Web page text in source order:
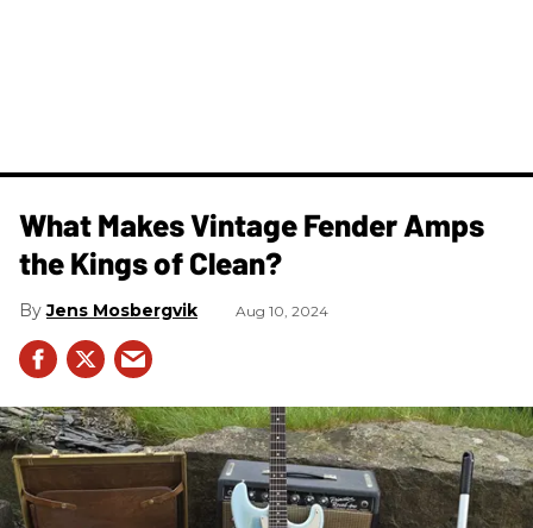
What Makes Vintage Fender Amps
the Kings of Clean?
Jens Mosbergvik Aug 10, 2024